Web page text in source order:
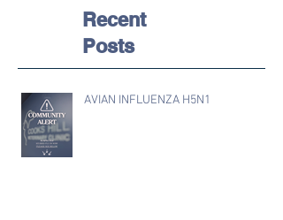
Recent
Posts
AVIAN INFLUENZA H5N1